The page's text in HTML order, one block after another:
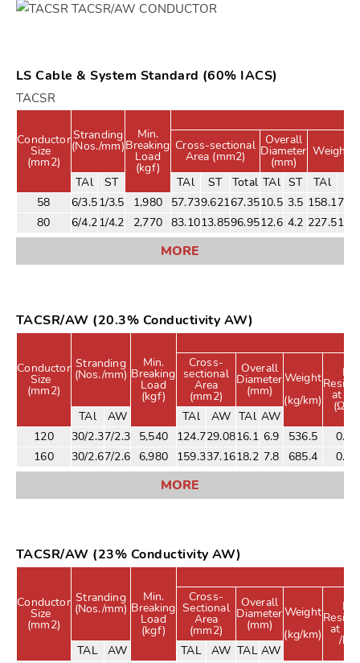
LS Cable & System Standard (60% IACS)
TACSR
Conductor
Size
(mm2)
Stranding
(Nos./mm)
Min.
Breaking
Load
(kgf)
Cross-sectional
Area (mm2)
Overall
Diameter
(mm)
Weight
TAl ST TAl ST Total TAl ST TAl
58
6/3.51/3.5 1,980 57.739.62167.3510.5 3.5 158.1
80
6/4.21/4.2 2,770 83.1013.8596.9512.6 4.2 227.5
MORE
TACSR/AW (20.3% Conductivity AW)
Conductor
Size
(mm2)
Stranding
(Nos./mm)
Min.
Breaking
Load
(kgf)
Cross-
sectional
Area
(mm2)
Overall
Diameter
(mm)
Weight
(kg/km)
DC
at
(Ω/
TAl AW TAl AW TAl AW
120
30/2.37/2.3 5,540 124.729.0816.1 6.9 536.5
160
30/2.67/2.6 6,980 159.337.1618.2 7.8 685.4
MORE
TACSR/AW (23% Conductivity AW)
Conductor
Size
(mm2)
Stranding
(Nos./mm)
Min.
Breaking
Load
(kgf)
Cross-
Sectional
Area
(mm2)
Overall
Diameter
(mm)
Weight
(kg/km)
DC
at
/
TAL AW TAL AW TAL AW